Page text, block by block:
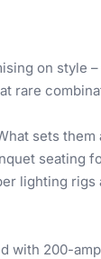
on style
rare
sets them
seating
lighting
with 200-